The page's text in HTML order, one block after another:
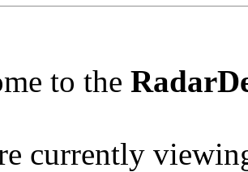
to the
currently